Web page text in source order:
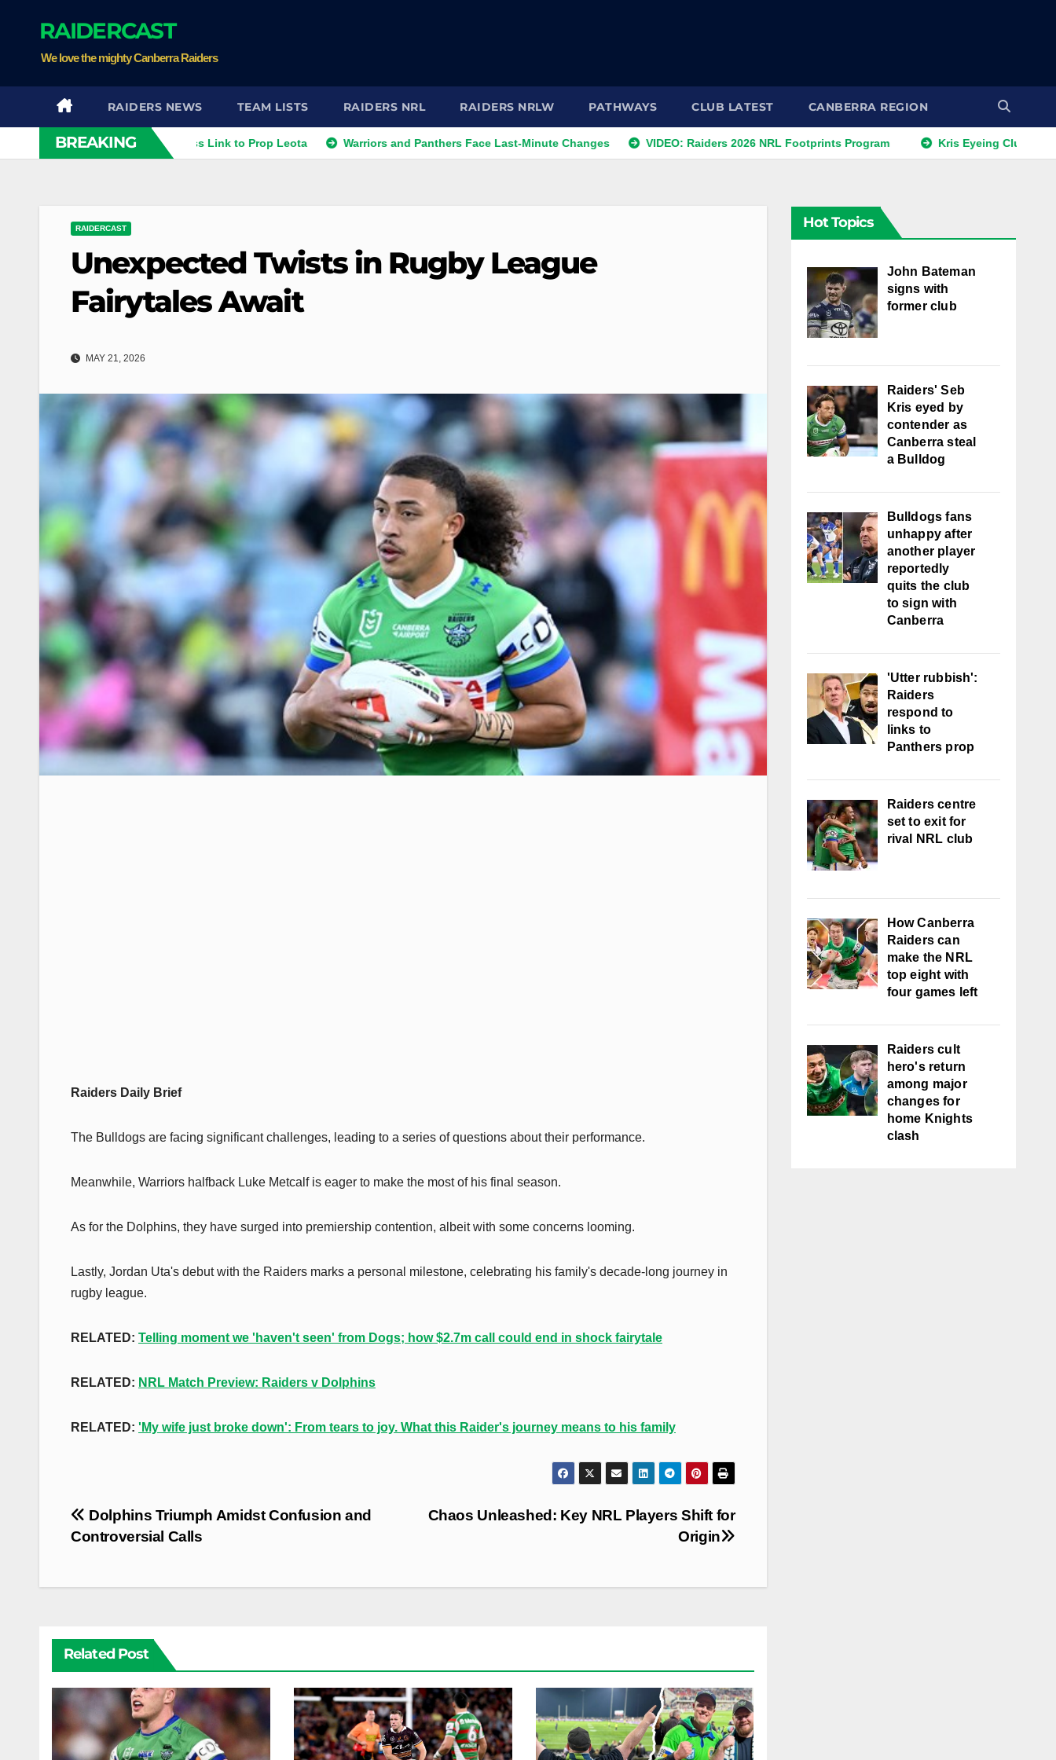
RAIDERCAST
We love the mighty Canberra Raiders
RAIDERS NEWS TEAM LISTS RAIDERS NRL RAIDERS NRLW PATHWAYS CLUB LATEST CANBERRA REGION
BREAKING
Raiders Dismiss Link to Prop Leota Warriors and Panthers Face Last-Minute Changes VIDEO: Raiders 2026 NRL Footprints Program Kris Eyeing Club Change This
RAIDERCAST
Unexpected Twists in Rugby League
Fairytales Await
MAY 21, 2026
Raiders Daily Brief
The Bulldogs are facing significant challenges, leading to a series of questions about their performance.
Meanwhile, Warriors halfback Luke Metcalf is eager to make the most of his final season.
As for the Dolphins, they have surged into premiership contention, albeit with some concerns looming.
Lastly, Jordan Uta's debut with the Raiders marks a personal milestone, celebrating his family's decade-long journey in
rugby league.
RELATED: Telling moment we 'haven't seen' from Dogs; how $2.7m call could end in shock fairytale
RELATED: NRL Match Preview: Raiders v Dolphins
RELATED: 'My wife just broke down': From tears to joy. What this Raider's journey means to his family
Post
navigation
Chaos Unleashed: Key NRL Players Shift for
Origin
Dolphins Triumph Amidst Confusion and
Controversial Calls
Related Post
Hot Topics
John Bateman
signs with
former club
Raiders' Seb
Kris eyed by
contender as
Canberra steal
a Bulldog
Bulldogs fans
unhappy after
another player
reportedly
quits the club
to sign with
Canberra
'Utter rubbish':
Raiders
respond to
links to
Panthers prop
Raiders centre
set to exit for
rival NRL club
How Canberra
Raiders can
make the NRL
top eight with
four games left
Raiders cult
hero's return
among major
changes for
home Knights
clash